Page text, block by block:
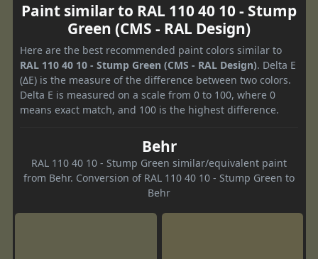
Paint similar to RAL 110 40 10 - Stump
Green (CMS - RAL Design)
Here are the best recommended paint colors similar to
RAL 110 40 10 - Stump Green (CMS - RAL Design). Delta E
(ΔE) is the measure of the difference between two colors.
Delta E is measured on a scale from 0 to 100, where 0
means exact match, and 100 is the highest difference.
Behr
RAL 110 40 10 - Stump Green similar/equivalent paint
from Behr. Conversion of RAL 110 40 10 - Stump Green to
Behr